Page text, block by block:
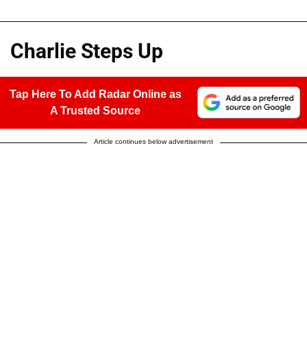
Charlie Steps Up
Tap Here To Add Radar Online as
A Trusted Source
Article continues below advertisement